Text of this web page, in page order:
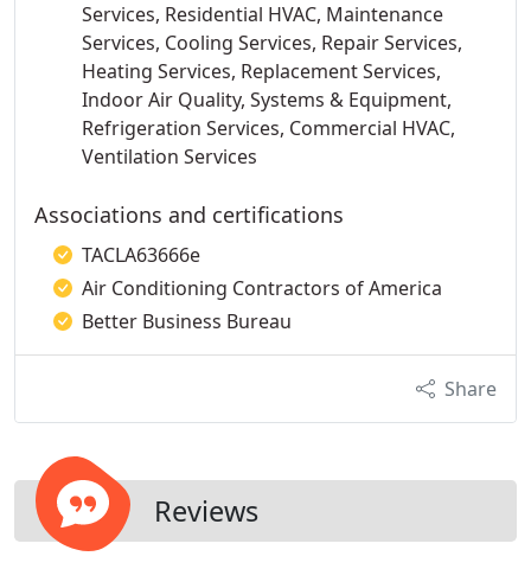
Services, Residential HVAC, Maintenance
Services, Cooling Services, Repair Services,
Heating Services, Replacement Services,
Indoor Air Quality, Systems & Equipment,
Refrigeration Services, Commercial HVAC,
Ventilation Services
Associations and certifications
TACLA63666e
Air Conditioning Contractors of America
Better Business Bureau
Share
Reviews